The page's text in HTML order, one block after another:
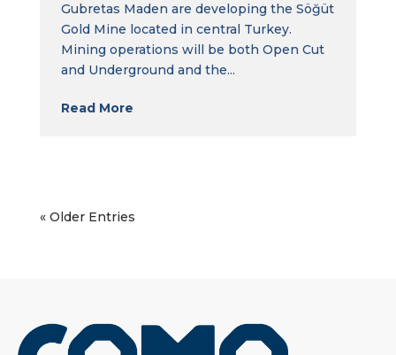
Gubretas Maden are developing the Söğüt
Gold Mine located in central Turkey.
Mining operations will be both Open Cut
and Underground and the...
Read More
« Older Entries